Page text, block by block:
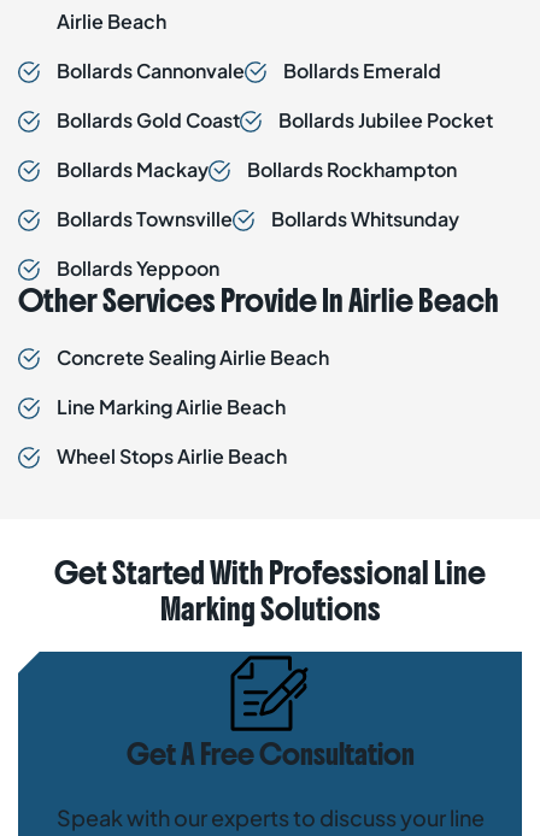
Airlie Beach
BollardsCannonvale BollardsEmerald
BollardsGold Coast BollardsJubilee Pocket
BollardsMackay BollardsRockhampton
BollardsTownsville BollardsWhitsunday
BollardsYeppoon
Other Services Provide In Airlie Beach
Concrete SealingAirlie Beach
Line MarkingAirlie Beach
Wheel StopsAirlie Beach
Get Started With Professional Line
Marking Solutions
Get A Free Consultation
Speak with our experts to discuss your line